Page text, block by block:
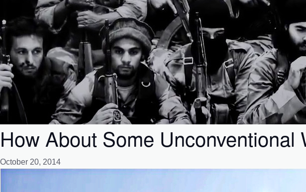
How About Some
October 20, 2014